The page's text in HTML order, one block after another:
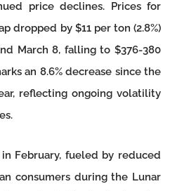
price declines. Prices for
dropped by $11 per ton (2.8%)
March 8, falling to $376-380
an 8.6% decrease since the
reflecting ongoing volatility
February, fueled by reduced
consumers during the Lunar